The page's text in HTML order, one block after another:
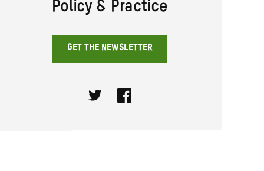
Policy & Practice
GET THE NEWSLETTER